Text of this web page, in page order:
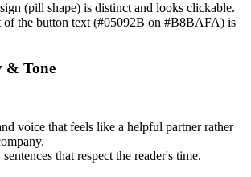
(pill shape) is distinct and looks clickable.
of the button text (#05092B on #B8BAFA) is
& Tone
voice that feels like a helpful partner rather
that respect the reader's time.